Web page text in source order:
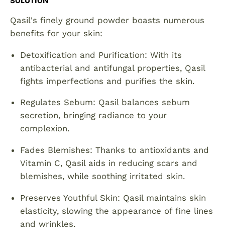
Qasil's finely ground powder boasts numerous
benefits for your skin:
Detoxification and Purification: With its
antibacterial and antifungal properties, Qasil
fights imperfections and purifies the skin.
Regulates Sebum: Qasil balances sebum
secretion, bringing radiance to your
complexion.
Fades Blemishes: Thanks to antioxidants and
Vitamin C, Qasil aids in reducing scars and
blemishes, while soothing irritated skin.
Preserves Youthful Skin: Qasil maintains skin
elasticity, slowing the appearance of fine lines
and wrinkles.